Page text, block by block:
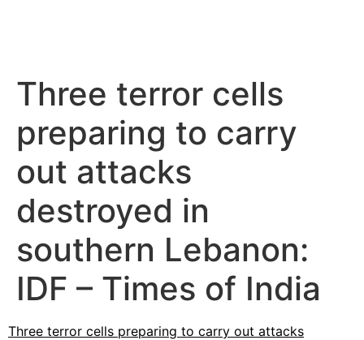
Three terror cells
preparing to carry
out attacks
destroyed in
southern Lebanon:
IDF – Times of India
Three terror cells preparing to carry out attacks